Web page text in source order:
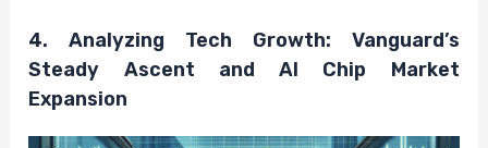
4. Analyzing Tech Growth: Vanguard’s
Steady Ascent and AI Chip Market
Expansion